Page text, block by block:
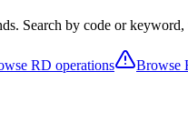
Search by code or
RD operations Browse